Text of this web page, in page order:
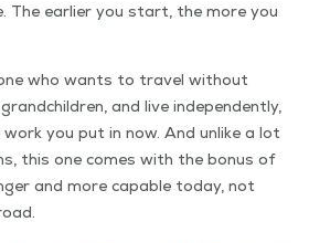
The ear­li­er you start, the more you
who wants to trav­el with­out
and live inde­pen­dent­ly,
you put in now. And unlike a lot
this one comes with the bonus of
and more capa­ble today, not